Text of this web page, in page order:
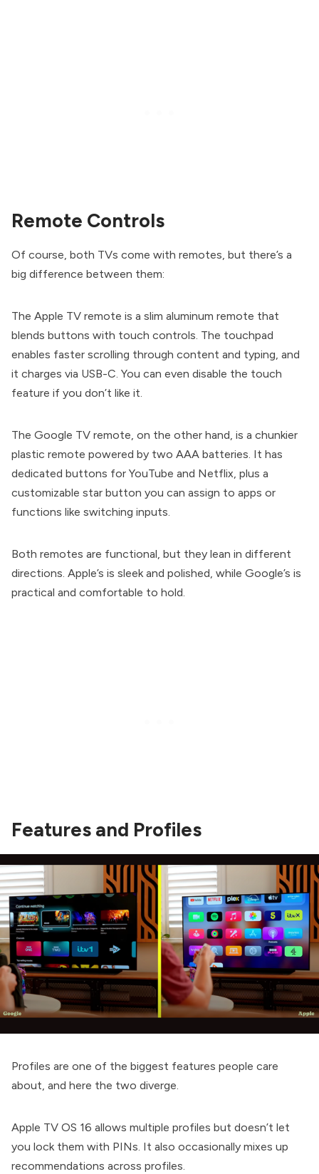
Remote Controls
Of course, both TVs come with remotes, but there’s a
big difference between them:
The Apple TV remote is a slim aluminum remote that
blends buttons with touch controls. The touchpad
enables faster scrolling through content and typing, and
it charges via USB-C. You can even disable the touch
feature if you don’t like it.
The Google TV remote, on the other hand, is a chunkier
plastic remote powered by two AAA batteries. It has
dedicated buttons for YouTube and Netflix, plus a
customizable star button you can assign to apps or
functions like switching inputs.
Both remotes are functional, but they lean in different
directions. Apple’s is sleek and polished, while Google’s is
practical and comfortable to hold.
Features and Profiles
Profiles are one of the biggest features people care
about, and here the two diverge.
Apple TV OS 16 allows multiple profiles but doesn’t let
you lock them with PINs. It also occasionally mixes up
recommendations across profiles.